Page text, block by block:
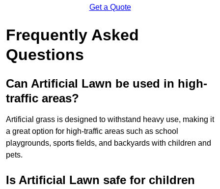
Get a Quote
Frequently Asked
Questions
Can Artificial Lawn be used in high-
traffic areas?
Artificial grass is designed to withstand heavy use, making it
a great option for high-traffic areas such as school
playgrounds, sports fields, and backyards with children and
pets.
Is Artificial Lawn safe for children